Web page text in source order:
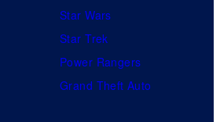
Star Wars
Star Trek
Power Rangers
Grand Theft Auto